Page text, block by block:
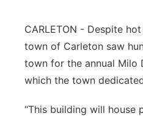
CARLETON - Despite
town of Carleton saw
town for the annual Milo
which the town
“This building will house